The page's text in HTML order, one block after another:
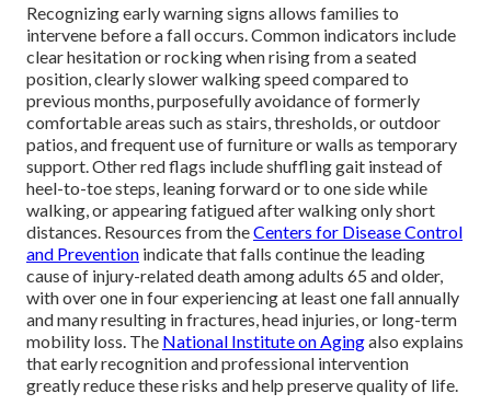
Recognizing early warning signs allows families to
intervene before a fall occurs. Common indicators include
clear hesitation or rocking when rising from a seated
position, clearly slower walking speed compared to
previous months, purposefully avoidance of formerly
comfortable areas such as stairs, thresholds, or outdoor
patios, and frequent use of furniture or walls as temporary
support. Other red flags include shuffling gait instead of
heel-to-toe steps, leaning forward or to one side while
walking, or appearing fatigued after walking only short
distances. Resources from theCenters for Disease Control
and Prevention indicate that falls continue the leading
cause of injury-related death among adults 65 and older,
with over one in four experiencing at least one fall annually
and many resulting in fractures, head injuries, or long-term
mobility loss. The National Institute on Agingalso explains
that early recognition and professional intervention
greatly reduce these risks and help preserve quality of life.